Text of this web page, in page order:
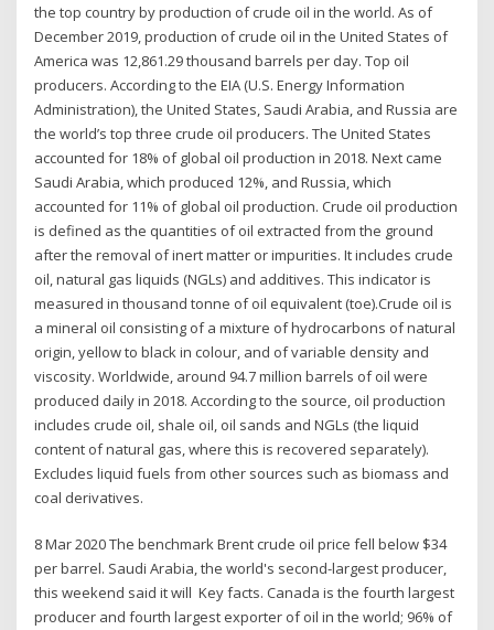
the top country by production of crude oil in the world. As of
December 2019, production of crude oil in the United States of
America was 12,861.29 thousand barrels per day. Top oil
producers. According to the EIA (U.S. Energy Information
Administration), the United States, Saudi Arabia, and Russia are
the world’s top three crude oil producers. The United States
accounted for 18% of global oil production in 2018. Next came
Saudi Arabia, which produced 12%, and Russia, which
accounted for 11% of global oil production. Crude oil production
is defined as the quantities of oil extracted from the ground
after the removal of inert matter or impurities. It includes crude
oil, natural gas liquids (NGLs) and additives. This indicator is
measured in thousand tonne of oil equivalent (toe).Crude oil is
a mineral oil consisting of a mixture of hydrocarbons of natural
origin, yellow to black in colour, and of variable density and
viscosity. Worldwide, around 94.7 million barrels of oil were
produced daily in 2018. According to the source, oil production
includes crude oil, shale oil, oil sands and NGLs (the liquid
content of natural gas, where this is recovered separately).
Excludes liquid fuels from other sources such as biomass and
coal derivatives.
8 Mar 2020 The benchmark Brent crude oil price fell below $34
per barrel. Saudi Arabia, the world's second-largest producer,
this weekend said it will Key facts. Canada is the fourth largest
producer and fourth largest exporter of oil in the world; 96% of